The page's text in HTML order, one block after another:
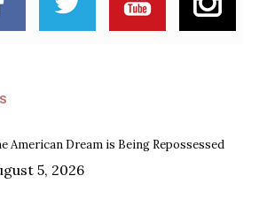
American Dream is Being Repossessed
5, 2026